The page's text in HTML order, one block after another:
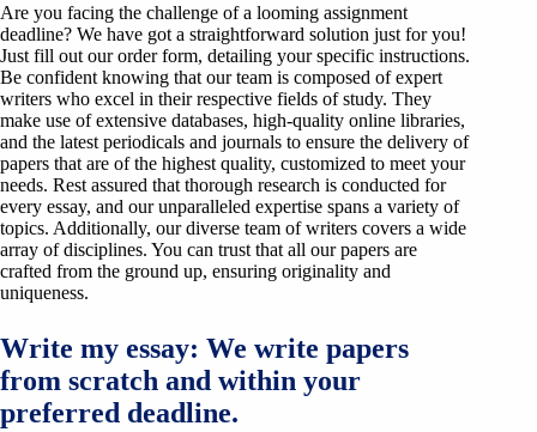
Are you facing the challenge of a looming assignment
deadline? We have got a straightforward solution just for you!
Just fill out our order form, detailing your specific instructions.
Be confident knowing that our team is composed of expert
writers who excel in their respective fields of study. They
make use of extensive databases, high-quality online libraries,
and the latest periodicals and journals to ensure the delivery of
papers that are of the highest quality, customized to meet your
needs. Rest assured that thorough research is conducted for
every essay, and our unparalleled expertise spans a variety of
topics. Additionally, our diverse team of writers covers a wide
array of disciplines. You can trust that all our papers are
crafted from the ground up, ensuring originality and
uniqueness.
Write my essay: We write papers
from scratch and within your
preferred deadline.